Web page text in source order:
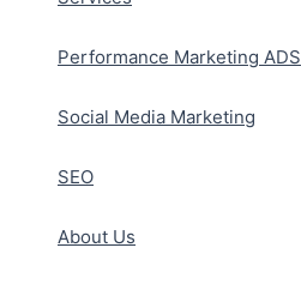
Performance Marketing ADS
Social Media Marketing
SEO
About Us